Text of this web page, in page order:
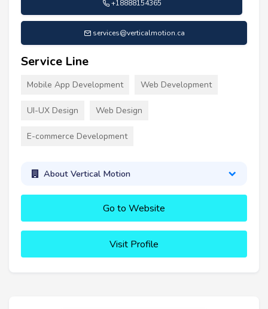
+18888154365
services@verticalmotion.ca
Service Line
Mobile App Development Web Development
UI-UX Design Web Design
E-commerce Development
About Vertical Motion
Go to Website
Visit Profile